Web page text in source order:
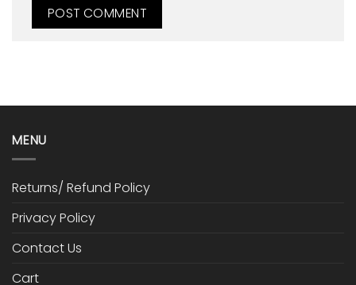
MENU
Returns/ Refund Policy
Privacy Policy
Contact Us
Cart